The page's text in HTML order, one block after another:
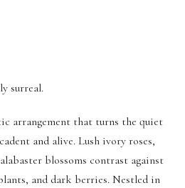
surreal.
arrangement that turns the quiet
and alive. Lush ivory roses,
blossoms contrast against
and dark berries. Nestled in